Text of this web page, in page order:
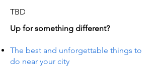
TBD
Up for something different?
The best and unforgettable things to
do near your city